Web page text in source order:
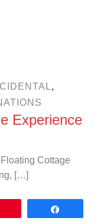
,
Experience
Cottage
[…]